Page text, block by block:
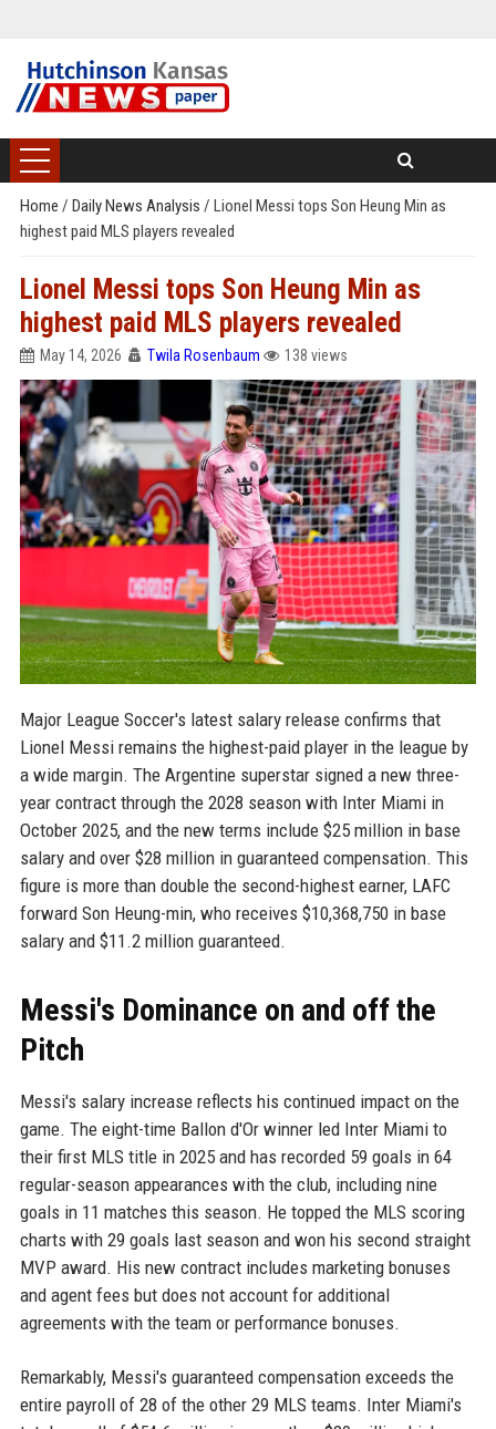
Home / Daily News Analysis / Lionel Messi tops Son Heung Min as
highest paid MLS players revealed
Lionel Messi tops Son Heung Min as
highest paid MLS players revealed
May 14, 2026 Twila Rosenbaum 138 views
Major League Soccer's latest salary release confirms that
Lionel Messi remains the highest-paid player in the league by
a wide margin. The Argentine superstar signed a new three-
year contract through the 2028 season with Inter Miami in
October 2025, and the new terms include $25 million in base
salary and over $28 million in guaranteed compensation. This
figure is more than double the second-highest earner, LAFC
forward Son Heung-min, who receives $10,368,750 in base
salary and $11.2 million guaranteed.
Messi's Dominance on and off the
Pitch
Messi's salary increase reflects his continued impact on the
game. The eight-time Ballon d'Or winner led Inter Miami to
their first MLS title in 2025 and has recorded 59 goals in 64
regular-season appearances with the club, including nine
goals in 11 matches this season. He topped the MLS scoring
charts with 29 goals last season and won his second straight
MVP award. His new contract includes marketing bonuses
and agent fees but does not account for additional
agreements with the team or performance bonuses.
Remarkably, Messi's guaranteed compensation exceeds the
entire payroll of 28 of the other 29 MLS teams. Inter Miami's